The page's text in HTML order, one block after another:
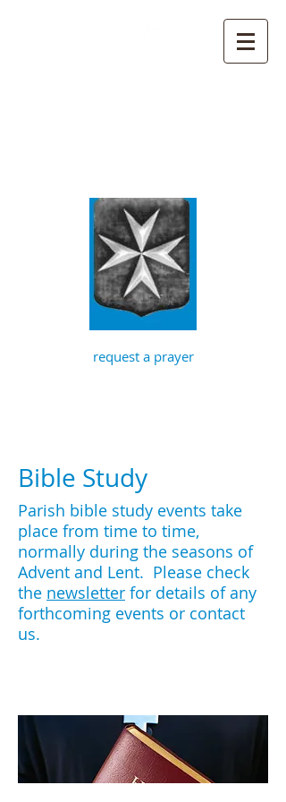
request a prayer
Bible Study
Parish bible study events take
place from time to time,
normally during the seasons of
Advent and Lent. Please check
the newsletter for details of any
forthcoming events or contact
us.